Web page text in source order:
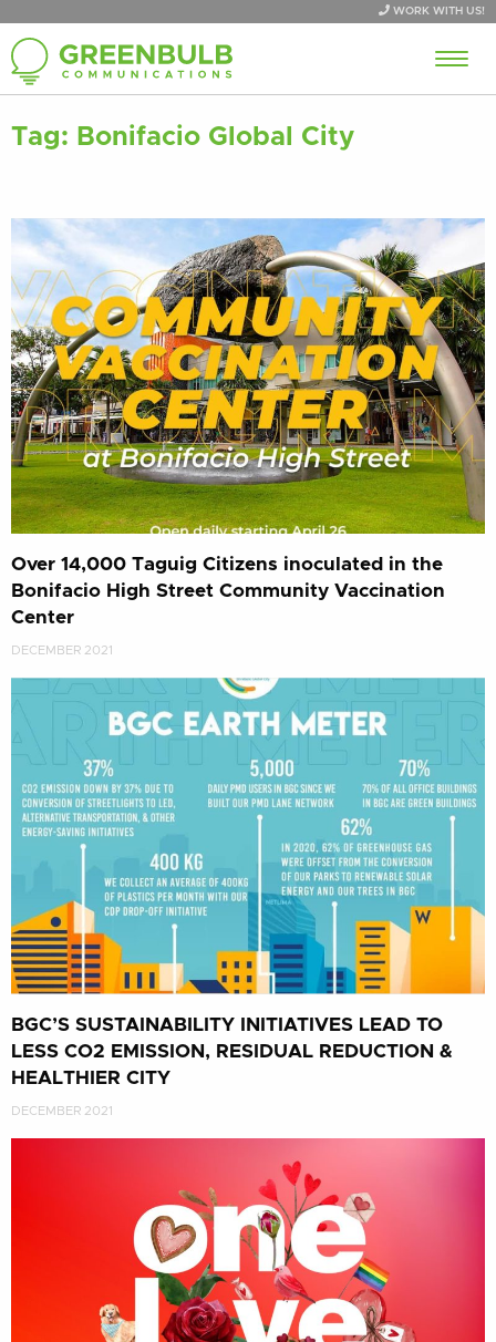
WORK WITH US!
Tag: Bonifacio Global City
Over 14,000 Taguig Citizens inoculated in the
Bonifacio High Street Community Vaccination
Center
DECEMBER 2021
BGC’S SUSTAINABILITY INITIATIVES LEAD TO
LESS CO2 EMISSION, RESIDUAL REDUCTION &
HEALTHIER CITY
DECEMBER 2021